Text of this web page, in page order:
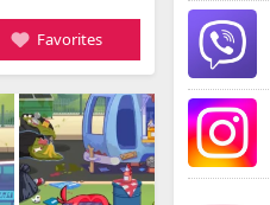
Favorites